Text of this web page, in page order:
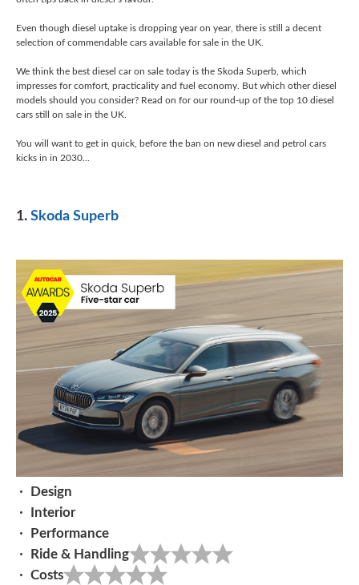
Even though diesel uptake is dropping year on year, there is still a decent
selection of commendable cars available for sale in the UK.
We think the best diesel car on sale today is the Skoda Superb, which
impresses for comfort, practicality and fuel economy. But which other diesel
models should you consider? Read on for our round-up of the top 10 diesel
cars still on sale in the UK.
You will want to get in quick, before the ban on new diesel and petrol cars
kicks in in 2030...
1. Skoda Superb
Design
Interior
Performance
Ride & Handling
Costs